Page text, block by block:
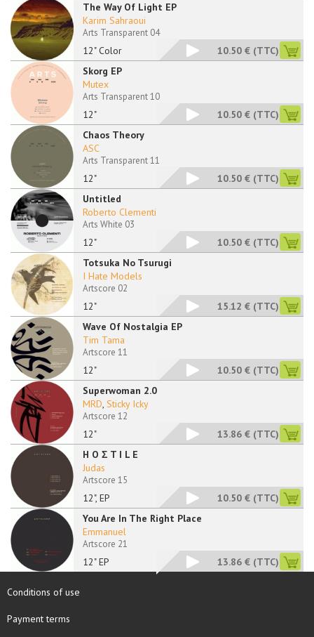
The Way Of Light EP
12" Color
Karim Sahraoui
Arts Transparent 04
10.50 € (TTC)
Skorg EP
12"
Mutex
Arts Transparent 10
10.50 € (TTC)
Chaos Theory
12"
ASC
Arts Transparent 11
10.50 € (TTC)
Untitled
12"
Roberto Clementi
Arts White 03
10.50 € (TTC)
Totsuka No Tsurugi
12"
I Hate Models
Artscore 02
15.12 € (TTC)
Wave Of Nostalgia EP
12"
Tim Tama
Artscore 11
10.50 € (TTC)
Superwoman 2.0
12"
MRD, Sticky Icky
Artscore 12
13.86 € (TTC)
H O Σ T I L E
12", EP
Judas
Artscore 15
10.50 € (TTC)
You Are In The Right Place
12" EP
Emmanuel
Artscore 21
13.86 € (TTC)
Conditions of use
Payment terms